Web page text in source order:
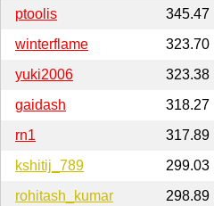
ptoolis
345.47
winterflame
323.70
yuki2006
323.38
gaidash
318.27
rn1
317.89
kshitij_789
299.03
rohitash_kumar
298.89